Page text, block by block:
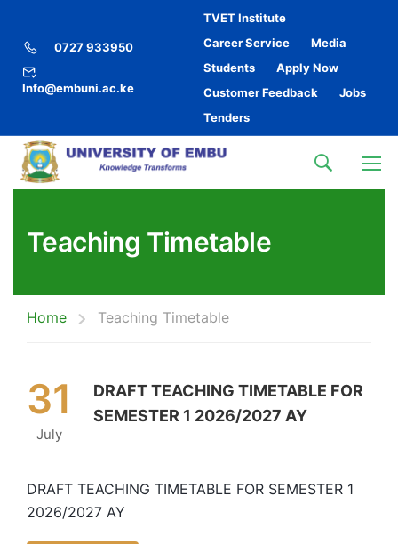
0727 933950
Info@embuni.ac.ke
TVET Institute
Career Service
Media
Students
Apply Now
Customer Feedback
Jobs
Tenders
Teaching Timetable
Home Teaching Timetable
31
July
DRAFT TEACHING TIMETABLE FOR
SEMESTER 1 2026/2027 AY
DRAFT TEACHING TIMETABLE FOR SEMESTER 1
2026/2027 AY